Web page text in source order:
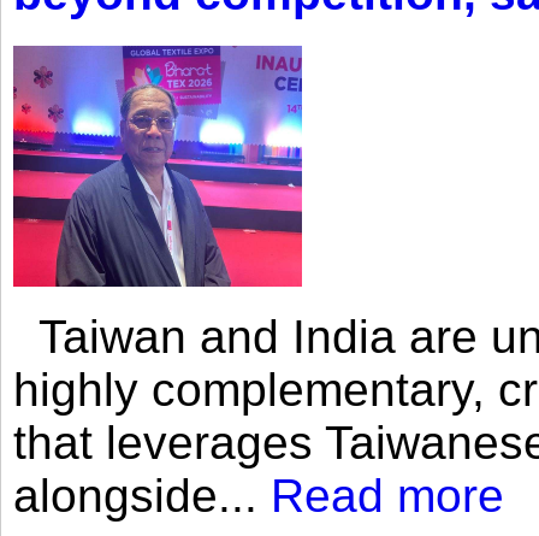
Taiwan and India are
highly complementary,
that leverages
alongside... Read more